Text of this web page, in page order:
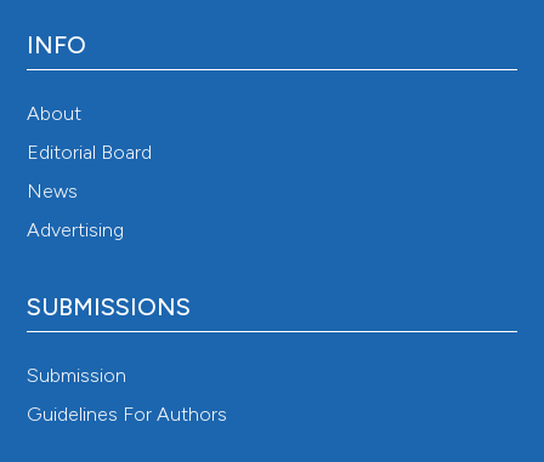
INFO
About
Editorial Board
News
Advertising
SUBMISSIONS
Submission
Guidelines For Authors